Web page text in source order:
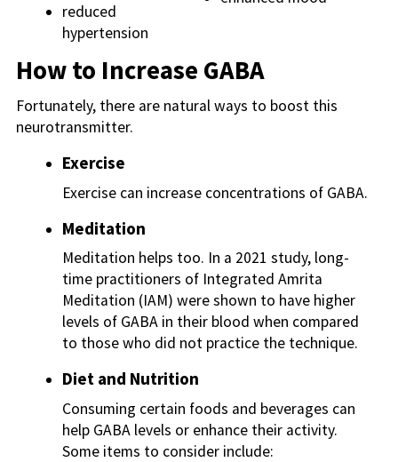
reduced
hypertension
How to Increase GABA
Fortunately, there are natural ways to boost this
neurotransmitter.
Exercise
Exercise can increase concentrations of GABA.
Meditation
Meditation helps too. In a 2021 study, long-
time practitioners of Integrated Amrita
Meditation (IAM) were shown to have higher
levels of GABA in their blood when compared
to those who did not practice the technique.
Diet and Nutrition
Consuming certain foods and beverages can
help GABA levels or enhance their activity.
Some items to consider include: